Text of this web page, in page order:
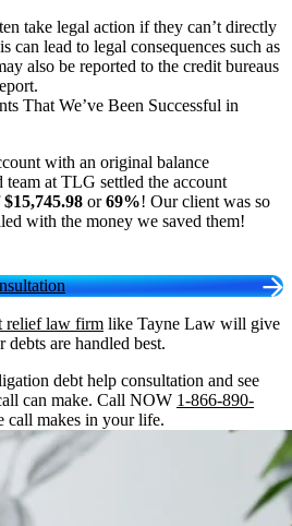
take legal action if they can’t directly
can lead to legal consequences such as
also be reported to the credit bureaus
That We’ve Been Successful in
with an original balance
team at TLG settled the account
$15,745.98 or69%! Our client was so
with the money we saved them!
relief law firm like Tayne Law will give
are handled best.
debt help consultation and see
can make. Call NOW 1-866-890-
call makes in your life.